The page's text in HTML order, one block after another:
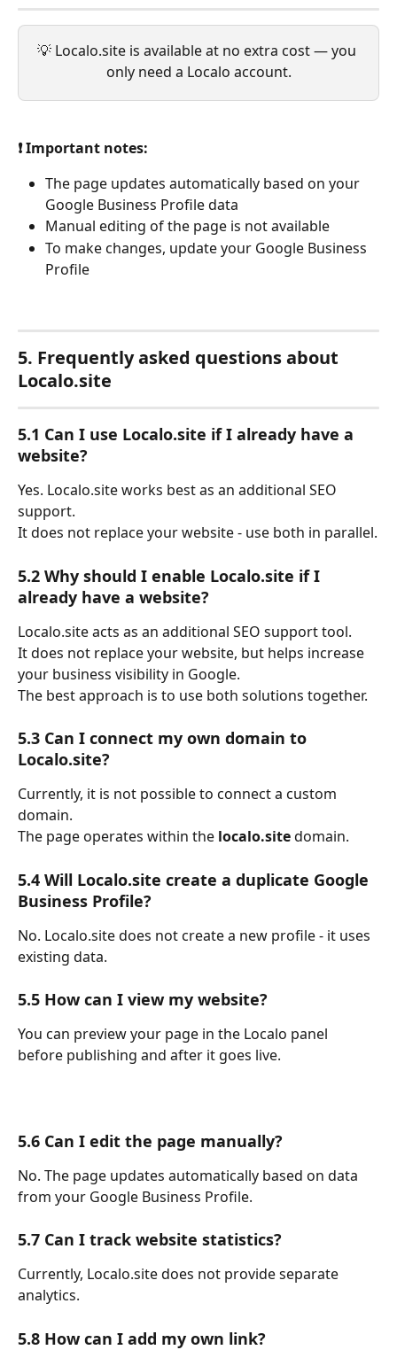
💡 Localo.site is available at no extra cost — you
only need a Localo account.
❗ Important notes:
The page updates automatically based on your
Google Business Profile data
Manual editing of the page is not available
To make changes, update your Google Business
Profile
5. Frequently asked questions about
Localo.site
5.1 Can I use Localo.site if I already have a
website?
Yes. Localo.site works best as an additional SEO
support.
It does not replace your website - use both in parallel.
5.2 Why should I enable Localo.site if I
already have a website?
Localo.site acts as an additional SEO support tool.
It does not replace your website, but helps increase
your business visibility in Google.
The best approach is to use both solutions together.
5.3 Can I connect my own domain to
Localo.site?
Currently, it is not possible to connect a custom
domain.
The page operates within the localo.site domain.
5.4 Will Localo.site create a duplicate Google
Business Profile?
No. Localo.site does not create a new profile - it uses
existing data.
5.5 How can I view my website?
You can preview your page in the Localo panel
before publishing and after it goes live.
5.6 Can I edit the page manually?
No. The page updates automatically based on data
from your Google Business Profile.
5.7 Can I track website statistics?
Currently, Localo.site does not provide separate
analytics.
5.8 How can I add my own link?